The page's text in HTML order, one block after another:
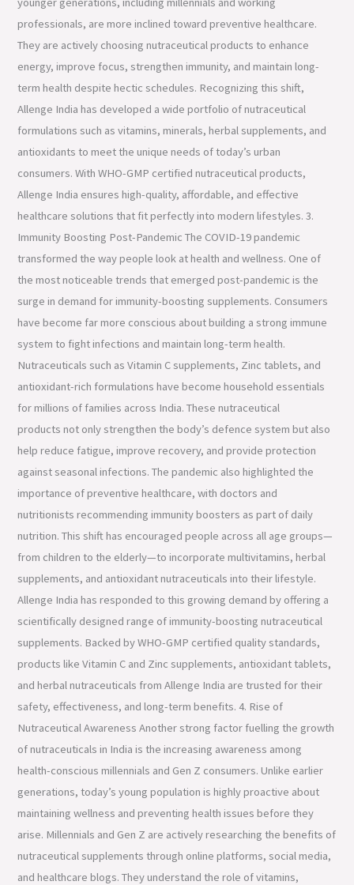
professionals, are more inclined toward preventive healthcare.
They are actively choosing nutraceutical products to enhance
energy, improve focus, strengthen immunity, and maintain long-
term health despite hectic schedules. Recognizing this shift,
Allenge India has developed a wide portfolio of nutraceutical
formulations such as vitamins, minerals, herbal supplements, and
antioxidants to meet the unique needs of today’s urban
consumers. With WHO-GMP certified nutraceutical products,
Allenge India ensures high-quality, affordable, and effective
healthcare solutions that fit perfectly into modern lifestyles. 3.
Immunity Boosting Post-Pandemic The COVID-19 pandemic
transformed the way people look at health and wellness. One of
the most noticeable trends that emerged post-pandemic is the
surge in demand for immunity-boosting supplements. Consumers
have become far more conscious about building a strong immune
system to fight infections and maintain long-term health.
Nutraceuticals such as Vitamin C supplements, Zinc tablets, and
antioxidant-rich formulations have become household essentials
for millions of families across India. These nutraceutical
products not only strengthen the body’s defence system but also
help reduce fatigue, improve recovery, and provide protection
against seasonal infections. The pandemic also highlighted the
importance of preventive healthcare, with doctors and
nutritionists recommending immunity boosters as part of daily
nutrition. This shift has encouraged people across all age groups—
from children to the elderly—to incorporate multivitamins, herbal
supplements, and antioxidant nutraceuticals into their lifestyle.
Allenge India has responded to this growing demand by offering a
scientifically designed range of immunity-boosting nutraceutical
supplements. Backed by WHO-GMP certified quality standards,
products like Vitamin C and Zinc supplements, antioxidant tablets,
and herbal nutraceuticals from Allenge India are trusted for their
safety, effectiveness, and long-term benefits. 4. Rise of
Nutraceutical Awareness Another strong factor fuelling the growth
of nutraceuticals in India is the increasing awareness among
health-conscious millennials and Gen Z consumers. Unlike earlier
generations, today’s young population is highly proactive about
maintaining wellness and preventing health issues before they
arise. Millennials and Gen Z are actively researching the benefits of
nutraceutical supplements through online platforms, social media,
and healthcare blogs. They understand the role of vitamins,